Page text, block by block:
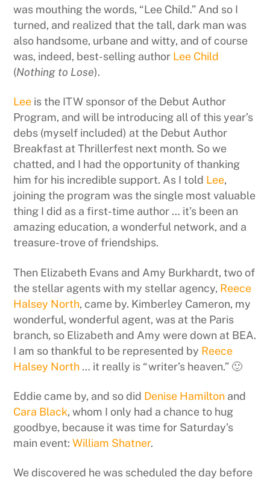
was mouthing the words, “Lee Child.” And so I
turned, and realized that the tall, dark man was
also handsome, urbane and witty, and of course
was, indeed, best-selling author Lee Child
(Nothing to Lose).
Lee is the ITW sponsor of the Debut Author
Program, and will be introducing all of this year’s
debs (myself included) at the Debut Author
Breakfast at Thrillerfest next month. So we
chatted, and I had the opportunity of thanking
him for his incredible support. As I told Lee,
joining the program was the single most valuable
thing I did as a first-time author … it’s been an
amazing education, a wonderful network, and a
treasure-trove of friendships.
Then Elizabeth Evans and Amy Burkhardt, two of
the stellar agents with my stellar agency, Reece
Halsey North, came by. Kimberley Cameron, my
wonderful, wonderful agent, was at the Paris
branch, so Elizabeth and Amy were down at BEA.
I am so thankful to be represented by Reece
Halsey North … it really is “writer’s heaven.” 🙂
Eddie came by, and so did Denise Hamilton and
Cara Black, whom I only had a chance to hug
goodbye, because it was time for Saturday’s
main event:William Shatner.
We discovered he was scheduled the day before